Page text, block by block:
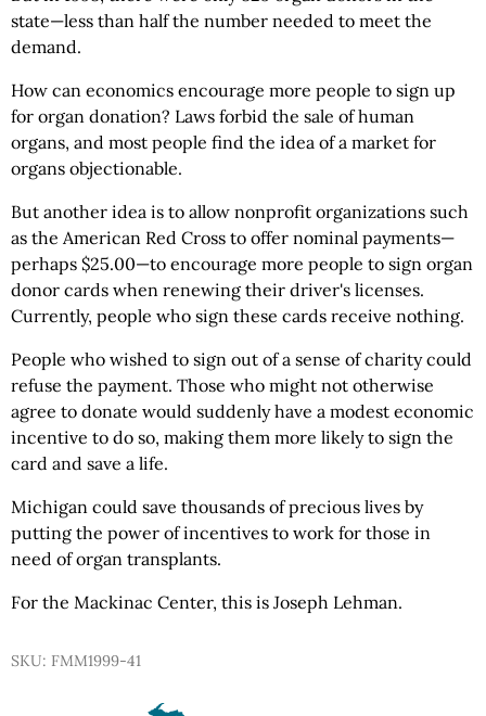
state—less than half the number needed to meet the
demand.
How can economics encourage more people to sign up
for organ donation? Laws forbid the sale of human
organs, and most people find the idea of a market for
organs objectionable.
But another idea is to allow nonprofit organizations such
as the American Red Cross to offer nominal payments—
perhaps $25.00—to encourage more people to sign organ
donor cards when renewing their driver's licenses.
Currently, people who sign these cards receive nothing.
People who wished to sign out of a sense of charity could
refuse the payment. Those who might not otherwise
agree to donate would suddenly have a modest economic
incentive to do so, making them more likely to sign the
card and save a life.
Michigan could save thousands of precious lives by
putting the power of incentives to work for those in
need of organ transplants.
For the Mackinac Center, this is Joseph Lehman.
SKU: FMM1999-41